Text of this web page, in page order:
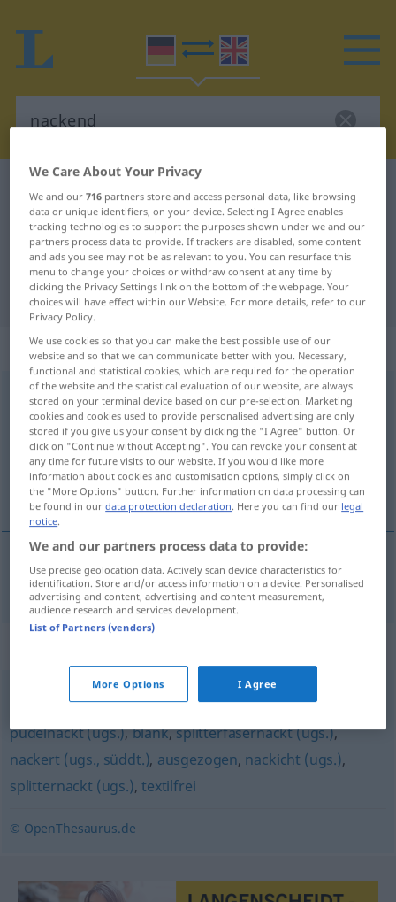
German-English translation for
"nackend"
"nackend" English translation
„nackend“: Adjektiv
nackendadj ARCH
Overview of all translations
(For more details, click/tap on the translation)
naked
naked nackendnoch HUM
hüllenlos,unbekleidet,nackt (Hauptform),entblößt
pudelnackt (ugs.),blank,splitterfasernackt (ugs.),
nackert (ugs., süddt.), ausgezogen, nackicht (ugs.),
splitternackt (ugs.),textilfrei
© OpenThesaurus.de
We Care About Your Privacy
We and our716 partners store and access personal data, like browsing
data or unique identifiers, on your device. Selecting I Agree enables
tracking technologies to support the purposes shown under we and our
partners process data to provide. If trackers are disabled, some content
and ads you see may not be as relevant to you. You can resurface this
menu to change your choices or withdraw consent at any time by
clicking the Privacy Settings link on the bottom of the webpage. Your
choices will have effect within our Website. For more details, refer to our
Privacy Policy.
We use cookies so that you can make the best possible use of our
website and so that we can communicate better with you. Necessary,
functional and statistical cookies, which are required for the operation
of the website and the statistical evaluation of our website, are always
stored on your terminal device based on our pre-selection. Marketing
cookies and cookies used to provide personalised advertising are only
stored if you give us your consent by clicking the "I Agree" button. Or
click on "Continue without Accepting". You can revoke your consent at
any time for future visits to our website. If you would like more
information about cookies and customisation options, simply click on
the "More Options" button. Further information on data processing can
be found in ourdata protection declaration. Here you can find our legal
notice.
We and our partners process data to provide:
Use precise geolocation data. Actively scan device characteristics for
identification. Store and/or access information on a device. Personalised
advertising and content, advertising and content measurement,
audience research and services development.
List of Partners (vendors)
More Options I Agree